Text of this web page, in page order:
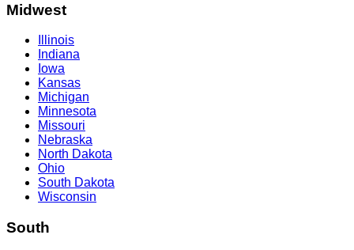
Midwest
Illinois
Indiana
Iowa
Kansas
Michigan
Minnesota
Missouri
Nebraska
North Dakota
Ohio
South Dakota
Wisconsin
South